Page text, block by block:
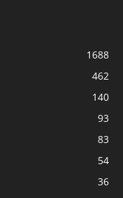
1688
462
140
93
83
54
36